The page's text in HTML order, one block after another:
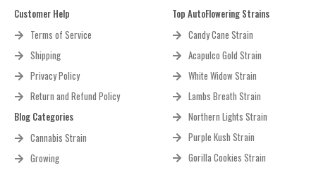
Customer Help
Terms of Service
Shipping
Privacy Policy
Return and Refund Policy
Blog Categories
Cannabis Strain
Growing
Top AutoFlowering Strains
Candy Cane Strain
Acapulco Gold Strain
White Widow Strain
Lambs Breath Strain
Northern Lights Strain
Purple Kush Strain
Gorilla Cookies Strain